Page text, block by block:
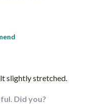
slightly stretched.
Did you?